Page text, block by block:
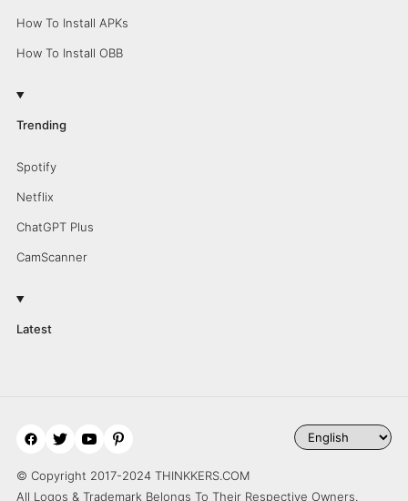
How To Install APKs
How To Install OBB
Trending
Spotify
Netflix
ChatGPT Plus
CamScanner
Latest
© Copyright 2017-2024 THINKKERS.COM
All Logos & Trademark Belongs To Their Respective Owners.